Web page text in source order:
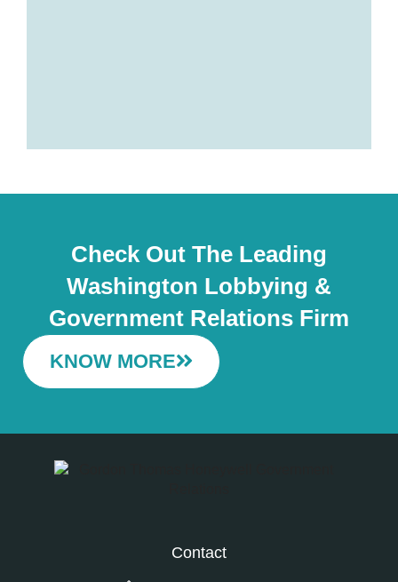
Check Out The Leading
Washington Lobbying &
Government Relations Firm
KNOW MORE
Contact